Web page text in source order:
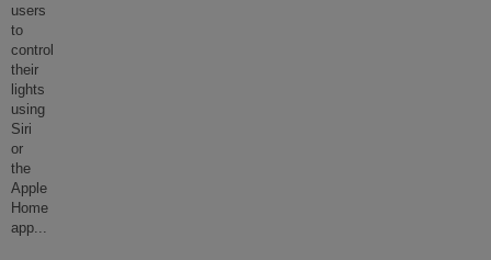
users
to
control
their
lights
using
Siri
or
the
Apple
Home
app...